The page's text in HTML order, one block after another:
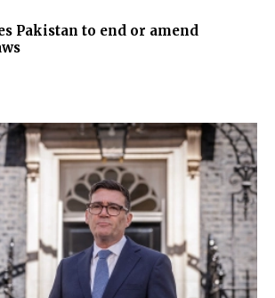
Pakistan to end or amend